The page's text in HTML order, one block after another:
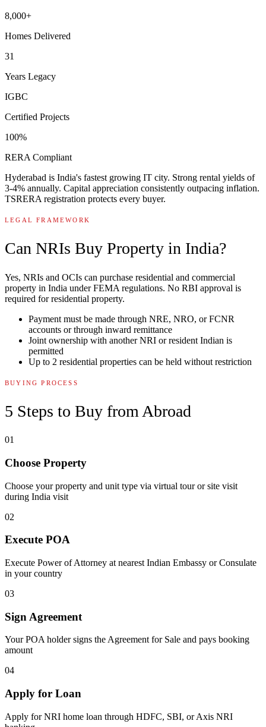
8,000+
Homes Delivered
31
Years Legacy
IGBC
Certified Projects
100%
RERA Compliant
Hyderabad is India's fastest growing IT city. Strong rental yields of
3-4% annually. Capital appreciation consistently outpacing inflation.
TSRERA registration protects every buyer.
LEGAL FRAMEWORK
Can NRIs Buy Property in India?
Yes, NRIs and OCIs can purchase residential and commercial
property in India under FEMA regulations. No RBI approval is
required for residential property.
Payment must be made through NRE, NRO, or FCNR
accounts or through inward remittance
Joint ownership with another NRI or resident Indian is
permitted
Up to 2 residential properties can be held without restriction
BUYING PROCESS
5 Steps to Buy from Abroad
01
Choose Property
Choose your property and unit type via virtual tour or site visit
during India visit
02
Execute POA
Execute Power of Attorney at nearest Indian Embassy or Consulate
in your country
03
Sign Agreement
Your POA holder signs the Agreement for Sale and pays booking
amount
04
Apply for Loan
Apply for NRI home loan through HDFC, SBI, or Axis NRI